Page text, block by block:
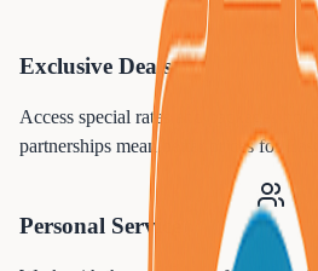
Exclusive Deals
Access special rates and packages
partnerships mean better prices for
Personal Service